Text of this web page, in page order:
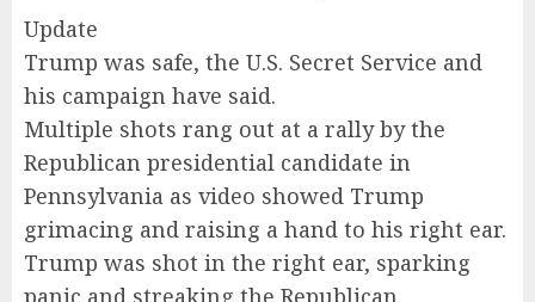
Update
Trump was safe, the U.S. Secret Service and
his campaign have said.
Multiple shots rang out at a rally by the
Republican presidential candidate in
Pennsylvania as video showed Trump
grimacing and raising a hand to his right ear.
Trump was shot in the right ear, sparking